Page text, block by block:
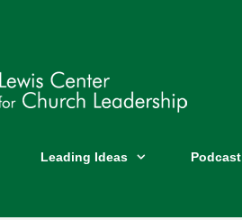
Leading Ideas Podcast